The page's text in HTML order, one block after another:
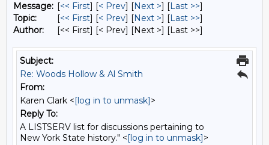
Message: [<< First] [< Prev] [Next >] [Last >>]
Topic:
[<< First] [< Prev] [Next >] [Last >>]
Author:
[<< First] [< Prev] [Next >] [Last >>]
Subject:
Re: Woods Hollow & Al Smith
From:
Karen Clark <[log in to unmask]>
Reply To:
A LISTSERV list for discussions pertaining to
New York State history." <[log in to unmask]>